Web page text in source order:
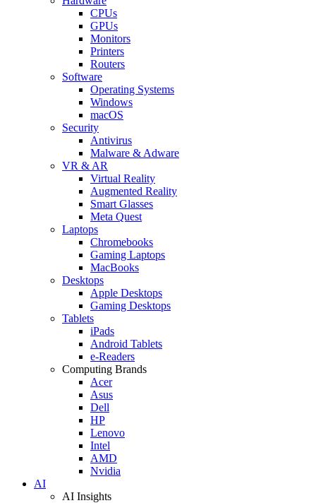
CPUs
GPUs
Monitors
Printers
Routers
Software
Operating Systems
Windows
macOS
Security
Antivirus
Malware & Adware
VR & AR
Virtual Reality
Augmented Reality
Smart Glasses
Meta Quest
Laptops
Chromebooks
Gaming Laptops
MacBooks
Desktops
Apple Desktops
Gaming Desktops
Tablets
iPads
Android Tablets
e-Readers
Computing Brands
Acer
Asus
Dell
HP
Lenovo
Intel
AMD
Nvidia
AI
AI Insights